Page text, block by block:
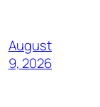
August
9, 2026